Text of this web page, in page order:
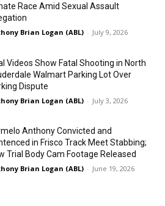
Race Amid Sexual Assault
Brian Logan (ABL) - July 9, 2026
Videos Show Fatal Shooting in North
Walmart Parking Lot Over
Dispute
Brian Logan (ABL) - July 3, 2026
Anthony Convicted and
in Frisco Track Meet Stabbing;
Trial Body Cam Footage Released
Brian Logan (ABL) - June 19, 2026